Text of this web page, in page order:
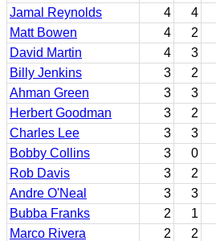
Jamal Reynolds
4 4
Matt Bowen
4 2
David Martin
4 3
Billy Jenkins
3 2
Ahman Green
3 3
Herbert Goodman
3 2
Charles Lee
3 3
Bobby Collins
3 0
Rob Davis
3 2
Andre O'Neal
3 3
Bubba Franks
2 1
Marco Rivera
2 2